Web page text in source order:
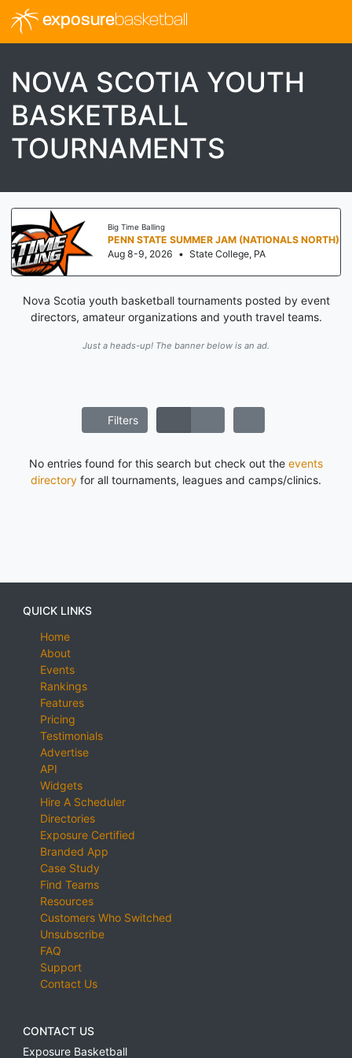
exposurebasketball
NOVA SCOTIA YOUTH
BASKETBALL
TOURNAMENTS
Big Time Balling
PENN STATE SUMMER JAM (NATIONALS NORTH)
Aug 8-9, 2026 • State College, PA
Nova Scotia youth basketball tournaments posted by event
directors, amateur organizations and youth travel teams.
Just a heads-up! The banner below is an ad.
Filters
No entries found for this search but check out the events
directory for all tournaments, leagues and camps/clinics.
QUICK LINKS
Home
About
Events
Rankings
Features
Pricing
Testimonials
Advertise
API
Widgets
Hire A Scheduler
Directories
Exposure Certified
Branded App
Case Study
Find Teams
Resources
Customers Who Switched
Unsubscribe
FAQ
Support
Contact Us
CONTACT US
Exposure Basketball